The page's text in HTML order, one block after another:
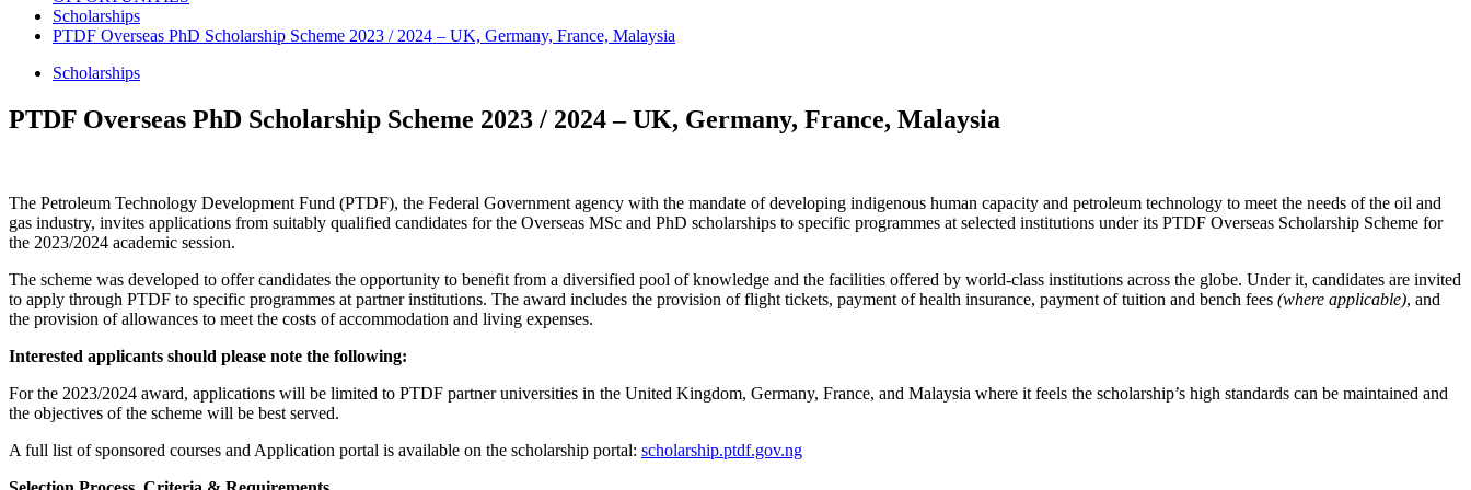
Scholarships
PTDF Overseas PhD Scholarship Scheme 2023 / 2024 – UK, Germany, France, Malaysia
Scholarships
PTDF Overseas PhD Scholarship Scheme 2023 / 2024 – UK, Germany, France, Malaysia
The Petroleum Technology Development Fund (PTDF), the Federal Government agency with the mandate of developing indigenous human capacity and petroleum technology to meet the needs of the oil and
gas industry, invites applications from suitably qualified candidates for the Overseas MSc and PhD scholarships to specific programmes at selected institutions under its PTDF Overseas Scholarship Scheme for
the 2023/2024 academic session.
The scheme was developed to offer candidates the opportunity to benefit from a diversified pool of knowledge and the facilities offered by world-class institutions across the globe. Under it, candidates are invited
to apply through PTDF to specific programmes at partner institutions. The award includes the provision of flight tickets, payment of health insurance, payment of tuition and bench fees (where applicable), and
the provision of allowances to meet the costs of accommodation and living expenses.
Interested applicants should please note the following:
For the 2023/2024 award, applications will be limited to PTDF partner universities in the United Kingdom, Germany, France, and Malaysia where it feels the scholarship’s high standards can be maintained and
the objectives of the scheme will be best served.
A full list of sponsored courses and Application portal is available on the scholarship portal: scholarship.ptdf.gov.ng